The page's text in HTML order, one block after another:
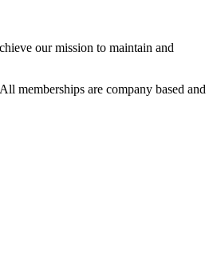
our mission to maintain and
memberships are company based and